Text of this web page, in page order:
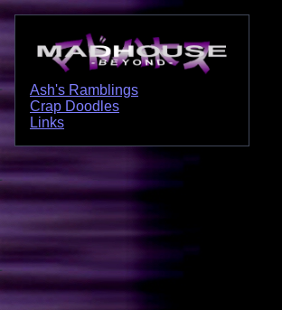
Ash's Ramblings
Crap Doodles
Links